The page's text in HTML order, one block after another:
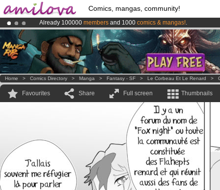
Comics, mangas, community!
Already 100000 members and 1000 comics & mangas!.
AmilovaKickstarter is now LIVE!.
Premium membership from3.95 euros per month !Get membership
Home > Comics Directory > Manga > Fantasy - SF > Le Corbeau Et Le Renard >
Favourites Share Full screen Thumbnails